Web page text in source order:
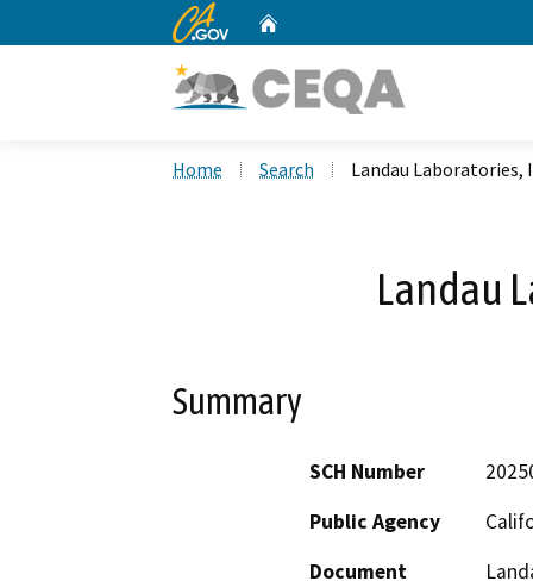
CA.gov
Home Search Landau Laboratories,
Landau
Summary
SCH Number
Public Agency
Document